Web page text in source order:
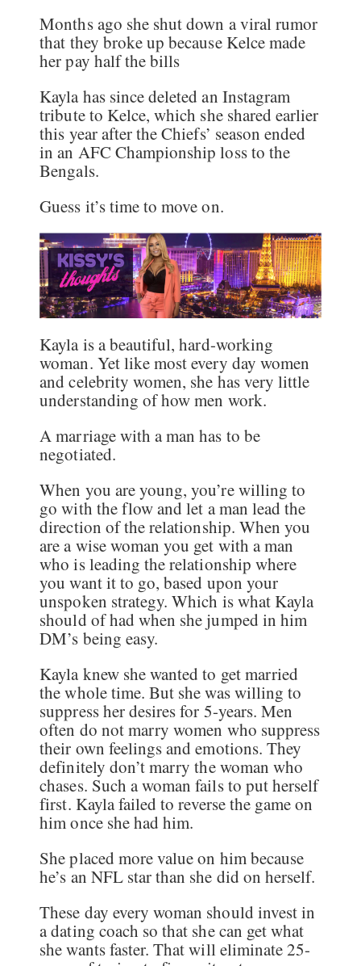
Months ago she shut down a viral rumor
that they broke up because Kelce made
her pay half the bills
Kayla has since deleted an Instagram
tribute to Kelce, which she shared earlier
this year after the Chiefs’ season ended
in an AFC Championship loss to the
Bengals.
Guess it’s time to move on.
Kayla is a beautiful, hard-working
woman. Yet like most every day women
and celebrity women, she has very little
understanding of how men work.
A marriage with a man has to be
negotiated.
When you are young, you’re willing to
go with the flow and let a man lead the
direction of the relationship. When you
are a wise woman you get with a man
who is leading the relationship where
you want it to go, based upon your
unspoken strategy. Which is what Kayla
should of had when she jumped in him
DM’s being easy.
Kayla knew she wanted to get married
the whole time. But she was willing to
suppress her desires for 5-years. Men
often do not marry women who suppress
their own feelings and emotions. They
definitely don’t marry the woman who
chases. Such a woman fails to put herself
first. Kayla failed to reverse the game on
him once she had him.
She placed more value on him because
he’s an NFL star than she did on herself.
These day every woman should invest in
a dating coach so that she can get what
she wants faster. That will eliminate 25-